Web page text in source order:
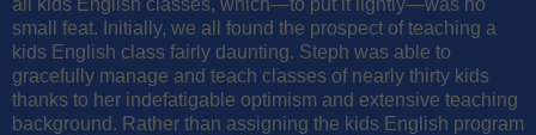
small feat. Initially, we all found the prospect of teaching a
kids English class fairly daunting. Steph was able to
gracefully manage and teach classes of nearly thirty kids
thanks to her indefatigable optimism and extensive teaching
background. Rather than assigning the kids English program